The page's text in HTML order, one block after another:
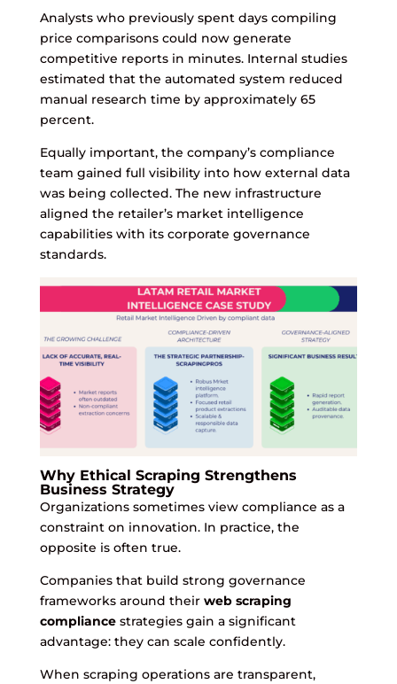
Analysts who previously spent days compiling
price comparisons could now generate
competitive reports in minutes. Internal studies
estimated that the automated system reduced
manual research time by approximately 65
percent.
Equally important, the company’s compliance
team gained full visibility into how external data
was being collected. The new infrastructure
aligned the retailer’s market intelligence
capabilities with its corporate governance
standards.
Why Ethical Scraping Strengthens
Business Strategy
Organizations sometimes view compliance as a
constraint on innovation. In practice, the
opposite is often true.
Companies that build strong governance
frameworks around their web scraping
compliancestrategies gain a significant
advantage: they can scale confidently.
When scraping operations are transparent,